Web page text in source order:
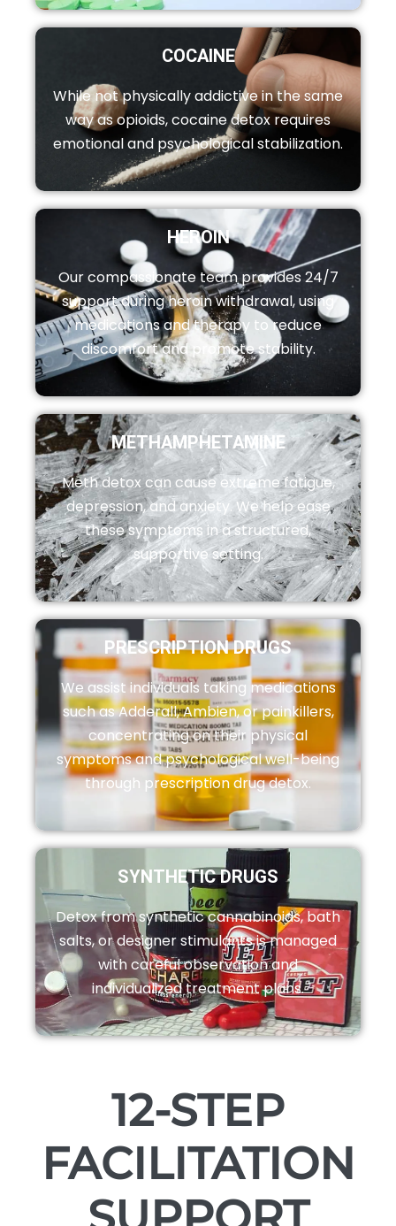
COCAINE
While not physically addictive in the same
way as opioids, cocaine detox requires
emotional and psychological stabilization.
HEROIN
Our compassionate team provides 24/7
support during heroin withdrawal, using
medications and therapy to reduce
discomfort and promote stability.
METHAMPHETAMINE
Meth detox can cause extreme fatigue,
depression, and anxiety. We help ease
these symptoms in a structured,
supportive setting.
PRESCRIPTION DRUGS
We assist individuals taking medications
such as Adderall, Ambien, or painkillers,
concentrating on their physical
symptoms and psychological well-being
through prescription drug detox.
SYNTHETIC DRUGS
Detox from synthetic cannabinoids, bath
salts, or designer stimulants is managed
with careful observation and
individualized treatment plans.
12-STEP
FACILITATION